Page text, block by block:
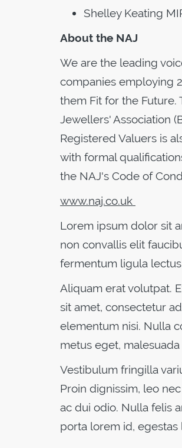
Shelley Keating
About the NAJ
We are the leading
companies employing
them Fit for the Future.
Jewellers' Association
Registered Valuers is
with formal
the NAJ's Code of
www.naj.co.uk
Lorem ipsum dolor sit
non convallis elit
fermentum ligula
Aliquam erat volutpat.
sit amet, consectetur
elementum nisi. Nulla
metus eget,
Vestibulum fringilla
Proin dignissim, leo
ac dui odio. Nulla felis
porta lorem id, egestas